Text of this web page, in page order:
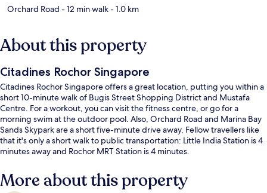
Orchard Road - 12 min walk- 1.0 km
About this property
Citadines Rochor Singapore
Citadines Rochor Singapore offers a great location, putting you within a
short 10-minute walk of Bugis Street Shopping District and Mustafa
Centre. For a workout, you can visit the fitness centre, or go for a
morning swim at the outdoor pool. Also, Orchard Road and Marina Bay
Sands Skypark are a short five-minute drive away. Fellow travellers like
that it's only a short walk to public transportation: Little India Station is 4
minutes away and Rochor MRT Station is 4 minutes.
More about this property